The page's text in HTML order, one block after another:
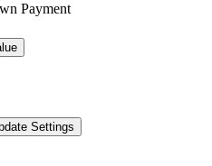
Payment
Settings